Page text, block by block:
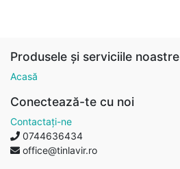
Produsele și serviciile noastre
Acasă
Conectează-te cu noi
Contactați-ne
0744636434
office@tinlavir.ro